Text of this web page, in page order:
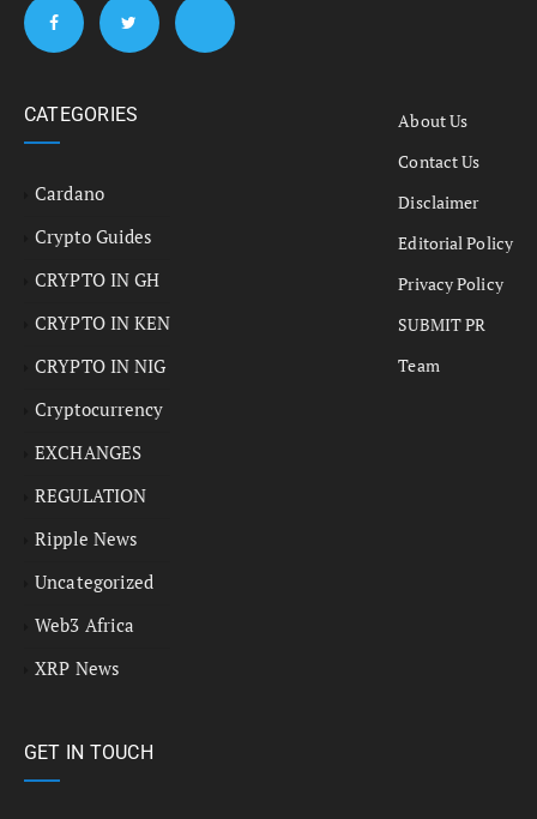
CATEGORIES
Cardano
Crypto Guides
CRYPTO IN GH
CRYPTO IN KEN
CRYPTO IN NIG
Cryptocurrency
EXCHANGES
REGULATION
Ripple News
Uncategorized
Web3 Africa
XRP News
About Us
Contact Us
Disclaimer
Editorial Policy
Privacy Policy
SUBMIT PR
Team
GET IN TOUCH